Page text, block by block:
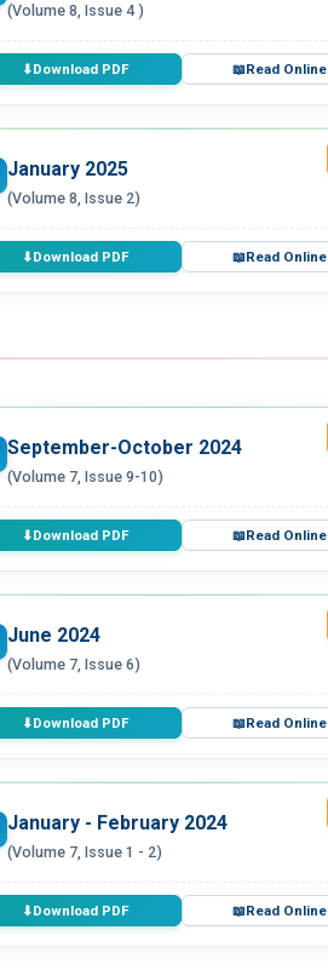
(Volume 8, Issue 4 )
⬇Download PDF 📖Read Online
January 2025
(Volume 8, Issue 2)
⬇Download PDF 📖Read Online
September-October 2024
(Volume 7, Issue 9-10)
⬇Download PDF 📖Read Online
June 2024
(Volume 7, Issue 6)
⬇Download PDF 📖Read Online
January - February 2024
(Volume 7, Issue 1 - 2)
⬇Download PDF 📖Read Online